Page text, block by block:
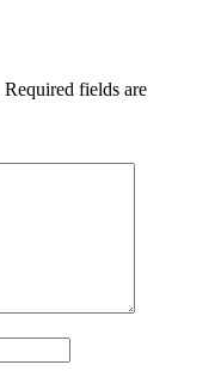
Required fields are